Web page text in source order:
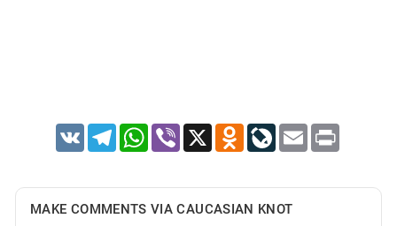
VK TelegramWhatsApp
Viber X Odnoklassniki
LiveJournal
Email Print
MAKE COMMENTS VIA CAUCASIAN KNOT